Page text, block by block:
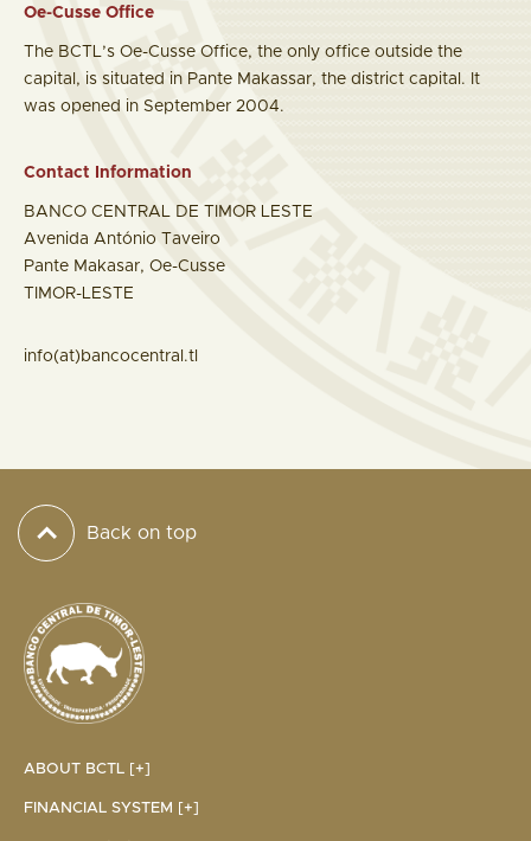
Oe-Cusse Office
The BCTL’s Oe-Cusse Office, the only office outside the
capital, is situated in Pante Makassar, the district capital. It
was opened in September 2004.
Contact Information
BANCO CENTRAL DE TIMOR LESTE
Avenida António Taveiro
Pante Makasar, Oe-Cusse
TIMOR-LESTE
info(at)bancocentral.tl
Back on top
ABOUT BCTL [+]
FINANCIAL SYSTEM [+]